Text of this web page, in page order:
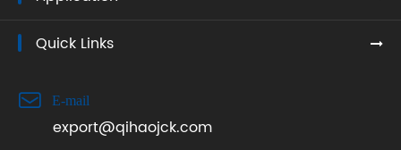
Quick Links
 E-mail
export@qihaojck.com